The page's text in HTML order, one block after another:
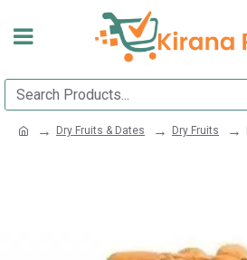
Dry Fruits & Dates Dry Fruits